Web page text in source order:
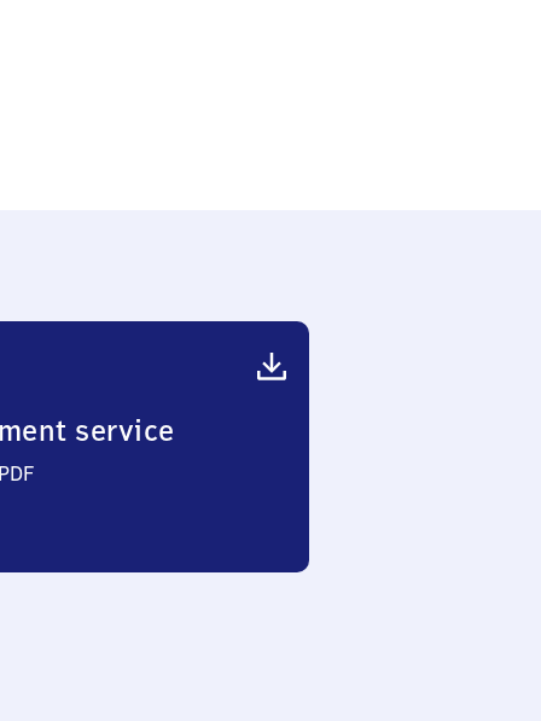
service